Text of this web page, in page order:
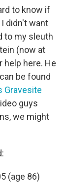
to know if
didn't want
to my sleuth
(now at
here. He
be found
Gravesite
guys
we might
(age 86)